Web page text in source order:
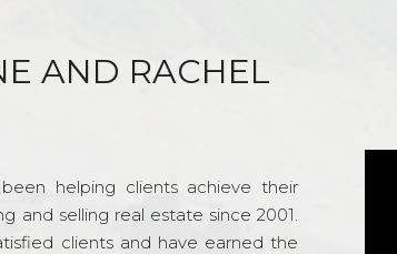
AND RACHEL
helping clients achieve their
and selling real estate since 2001.
clients and have earned the